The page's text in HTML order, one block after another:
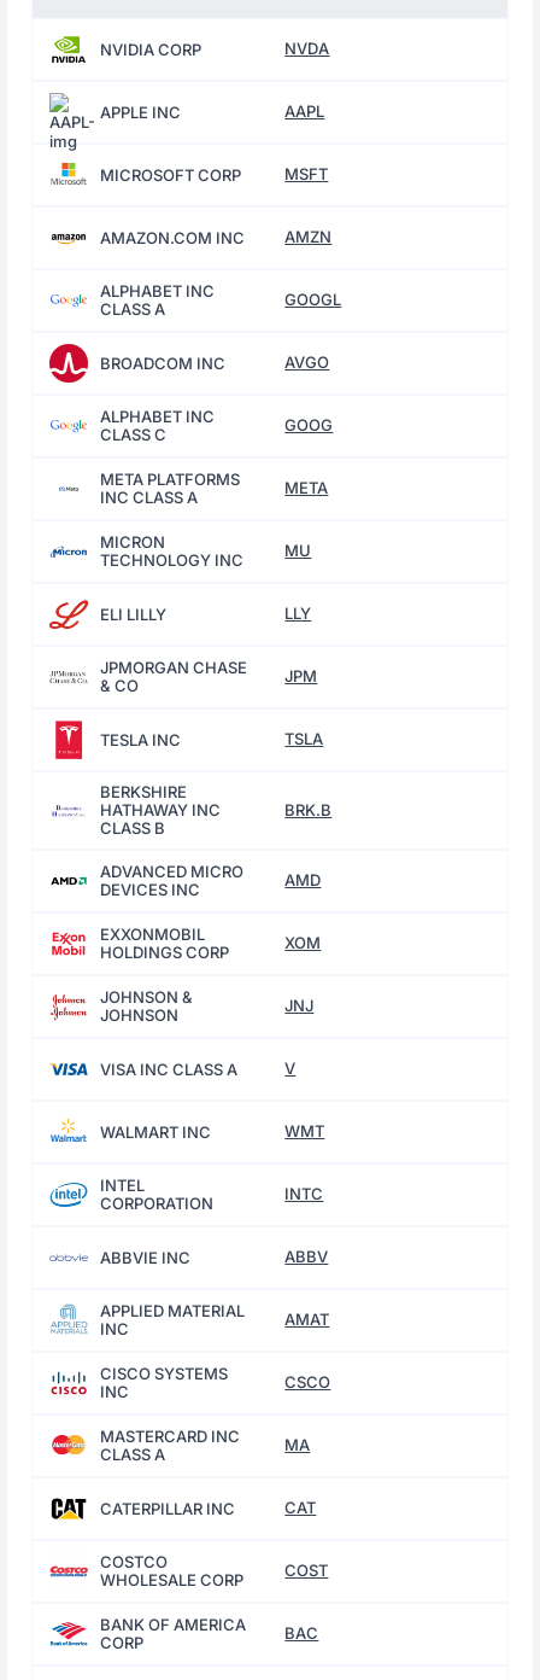
NVIDIA CORP NVDA
APPLE INC AAPL
MICROSOFT CORP MSFT
AMAZON.COM INC AMZN
ALPHABET INC
CLASS A
GOOGL
BROADCOM INC AVGO
ALPHABET INC
CLASS C
GOOG
META PLATFORMS
INC CLASS A
META
MICRON
TECHNOLOGY INC
MU
ELI LILLY LLY
JPMORGAN CHASE
& CO
JPM
TESLA INC TSLA
BERKSHIRE
HATHAWAY INC
CLASS B
BRK.B
ADVANCED MICRO
DEVICES INC
AMD
EXXONMOBIL
HOLDINGS CORP
XOM
JOHNSON &
JOHNSON
JNJ
VISA INC CLASS A V
WALMART INC WMT
INTEL
CORPORATION
INTC
ABBVIE INC ABBV
APPLIED MATERIAL
INC
AMAT
CISCO SYSTEMS
INC
CSCO
MASTERCARD INC
CLASS A
MA
CATERPILLAR INC CAT
COSTCO
WHOLESALE CORP
COST
BANK OF AMERICA
CORP
BAC